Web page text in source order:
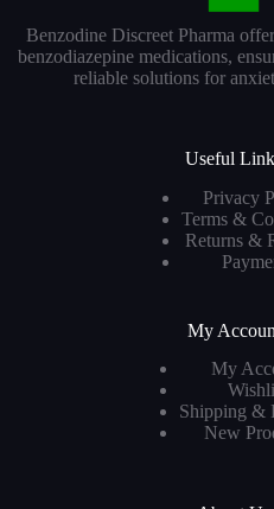
Benzodine Discreet Pharma
benzodiazepine medications,
reliable solutions for
Useful
Privacy
Terms &
Returns &
My
My
Shipping &
New